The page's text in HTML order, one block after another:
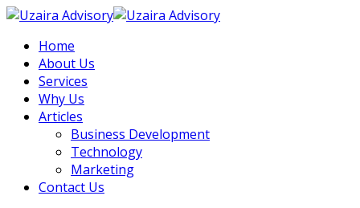
Home
About Us
Services
Why Us
Articles
Business Development
Technology
Marketing
Contact Us